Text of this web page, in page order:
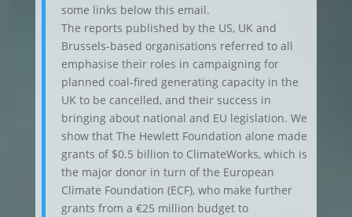
some links below this email.
The reports published by the US, UK and
Brussels-based organisations referred to all
emphasise their roles in campaigning for
planned coal-fired generating capacity in the
UK to be cancelled, and their success in
bringing about national and EU legislation. We
show that The Hewlett Foundation alone made
grants of $0.5 billion to ClimateWorks, which is
the major donor in turn of the European
Climate Foundation (ECF), who make further
grants from a €25 million budget to